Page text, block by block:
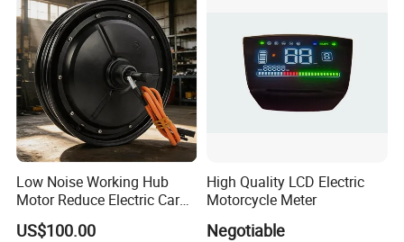
Certifications
Low Noise Working Hub
Motor Reduce Electric Car
Running Vibration Noise
US$100.00
High Quality LCD Electric
Motorcycle Meter
Negotiable